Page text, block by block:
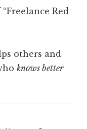
Red
others and
knows better